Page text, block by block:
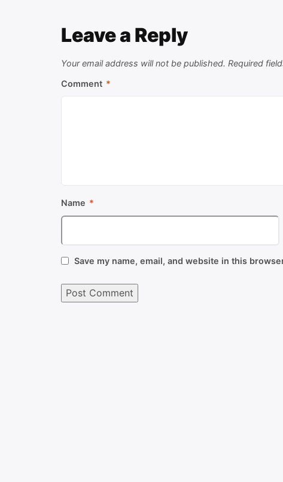
Leave a Reply
Your email address will not be published. Required
Comment *
Name *
Save my name, email, and website in this